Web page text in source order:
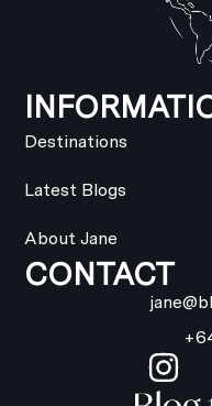
Destinations
Latest Blogs
About Jane
CONTACT